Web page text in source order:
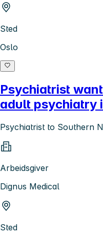
Sted
Oslo
Psychiatrist
adult psychiatry
Psychiatrist to Southern
Arbeidsgiver
Dignus Medical
Sted